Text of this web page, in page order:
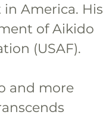
America. His
of Aikido
(USAF).
and more